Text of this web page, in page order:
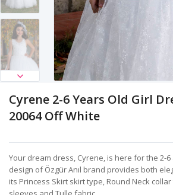
Cyrene 2-6 Years Old Girl
20064 Off White
Your dream dress, Cyrene, is here for the 2-
design of Özgür Anıl brand provides both
its Princess Skirt skirt type, Round Neck